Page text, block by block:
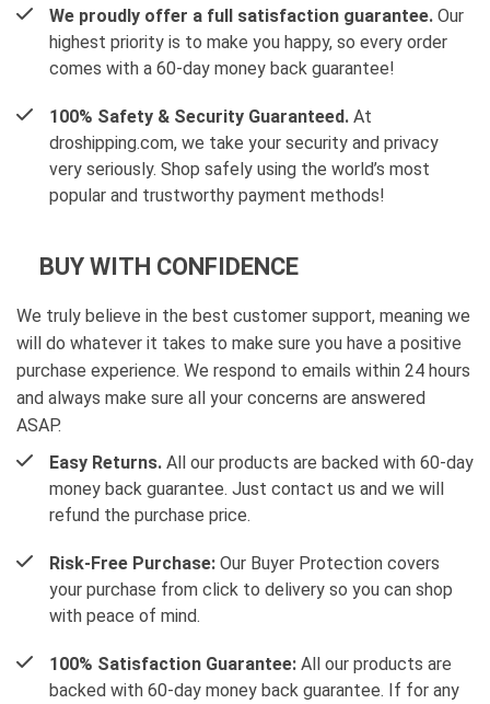
We proudly offer a full satisfaction guarantee. Our
highest priority is to make you happy, so every order
comes with a 60-day money back guarantee!
100% Safety & Security Guaranteed. At
droshipping.com, we take your security and privacy
very seriously. Shop safely using the world’s most
popular and trustworthy payment methods!
BUY WITH CONFIDENCE
We truly believe in the best customer support, meaning we
will do whatever it takes to make sure you have a positive
purchase experience. We respond to emails within 24 hours
and always make sure all your concerns are answered
ASAP.
Easy Returns. All our products are backed with 60-day
money back guarantee. Just contact us and we will
refund the purchase price.
Risk-Free Purchase: Our Buyer Protection covers
your purchase from click to delivery so you can shop
with peace of mind.
100% Satisfaction Guarantee: All our products are
backed with 60-day money back guarantee. If for any